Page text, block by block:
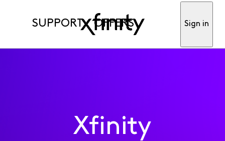
SUPPORT OFFERS Sign in
Xfinity